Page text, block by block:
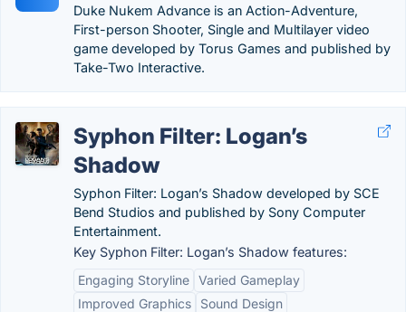
Duke Nukem Advance is an Action-Adventure,
First-person Shooter, Single and Multilayer video
game developed by Torus Games and published by
Take-Two Interactive.
Syphon Filter: Logan’s
Shadow
Syphon Filter: Logan’s Shadow developed by SCE
Bend Studios and published by Sony Computer
Entertainment.
Key Syphon Filter: Logan’s Shadow features:
Engaging Storyline Varied Gameplay
Improved Graphics
Sound Design